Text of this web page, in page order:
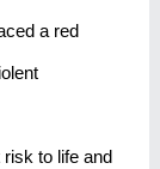
a red
risk to life and